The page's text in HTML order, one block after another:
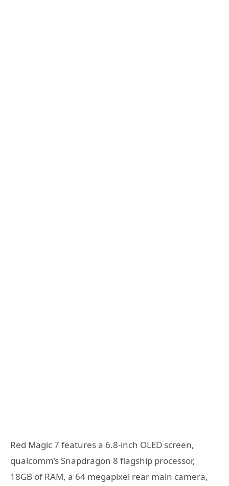
Red Magic 7 features a 6.8-inch OLED screen,
qualcomm’s Snapdragon 8 flagship processor,
18GB of RAM, a 64 megapixel rear main camera,